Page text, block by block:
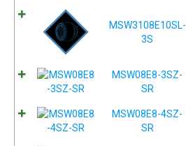
MSW3108E10SL-
3S
MSW08E8-3SZ-
SR
MSW08E8-4SZ-
SR